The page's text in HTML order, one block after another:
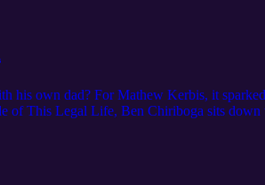
his own dad? For Mathew Kerbis, it
of This Legal Life, Ben Chiriboga sits
hours at a litigation firm to founding a
his business two years running, why
and start their own firm. He also
own.